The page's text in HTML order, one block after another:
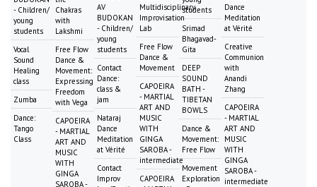
- Children/
young
students
Vocal
Sound
Healing
class
Zumba
Dance:
Tango
Class
Chakras
with
Lakshmi
Free Flow
Dance &
Movement:
Expressing
Freedom
with Vega
CAPOEIRA
- MARTIAL
ART AND
MUSIC
WITH
GINGA
SAROBA -
AV
BUDOKAN
- Children/
young
students
Contact
Dance:
class &
jam
Nataraj
Dance
Meditation
at Vérité
Contact
Improv
Multidisciplinary
Improvisation
Lab
Free Flow
Dance &
Movement
CAPOEIRA
- MARTIAL
ART AND
MUSIC
WITH
GINGA
SAROBA -
intermediate
CAPOEIRA
students
Srimad
Bhagavad-
Gita
DEEP
SOUND
BATH -
TIBETAN
BOWLS
Dance &
Movement:
Free Flow
Movement
Exploration
Dance
Meditation
at Vérité
Creative
Communion
with
Anandi
Zhang
CAPOEIRA
- MARTIAL
ART AND
MUSIC
WITH
GINGA
SAROBA -
intermediate